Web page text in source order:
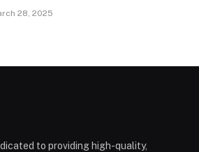
28, 2025
to providing high-quality,